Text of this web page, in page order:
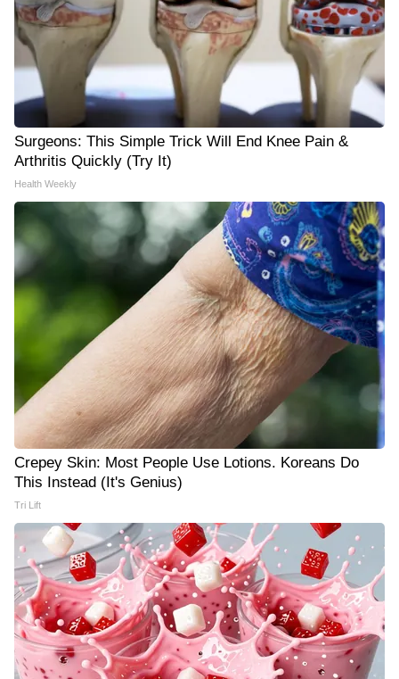
Surgeons: This Simple Trick Will End Knee Pain &
Arthritis Quickly (Try It)
Health Weekly
Crepey Skin: Most People Use Lotions. Koreans Do
This Instead (It's Genius)
Tri Lift